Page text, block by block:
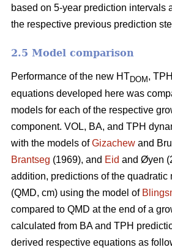
based on 5-year prediction intervals
the respective previous prediction
2.5 Model comparison
Performance of the new HT DOM ,
equations developed here was
models for each of the respective
component. VOL, BA, and TPH
with the models ofGizachew and
Brantseg (1969), and Eid and Øyen
addition, predictions of the quadratic
(QMD, cm) using the model of
compared to QMD at the end of a
calculated from BA and TPH
derived respective equations as